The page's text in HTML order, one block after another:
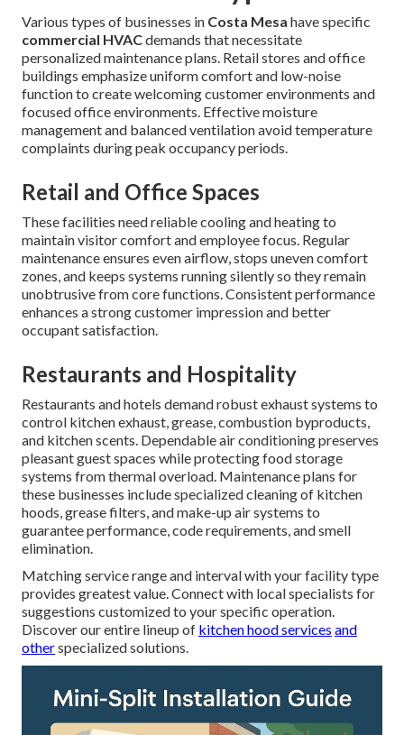
Various types of businesses in Costa Mesa have specific
commercial HVACdemands that necessitate
personalized maintenance plans. Retail stores and office
buildings emphasize uniform comfort and low-noise
function to create welcoming customer environments and
focused office environments. Effective moisture
management and balanced ventilation avoid temperature
complaints during peak occupancy periods.
Retail and Office Spaces
These facilities need reliable cooling and heating to
maintain visitor comfort and employee focus. Regular
maintenance ensures even airflow, stops uneven comfort
zones, and keeps systems running silently so they remain
unobtrusive from core functions. Consistent performance
enhances a strong customer impression and better
occupant satisfaction.
Restaurants and Hospitality
Restaurants and hotels demand robust exhaust systems to
control kitchen exhaust, grease, combustion byproducts,
and kitchen scents. Dependable air conditioning preserves
pleasant guest spaces while protecting food storage
systems from thermal overload. Maintenance plans for
these businesses include specialized cleaning of kitchen
hoods, grease filters, and make-up air systems to
guarantee performance, code requirements, and smell
elimination.
Matching service range and interval with your facility type
provides greatest value. Connect with local specialists for
suggestions customized to your specific operation.
Discover our entire lineup of kitchen hood services and
otherspecialized solutions.